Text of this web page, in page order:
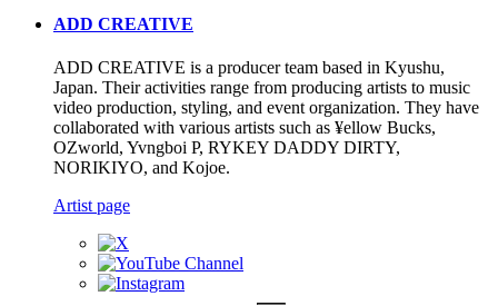
ADD CREATIVE
ADD CREATIVE is a producer team based in Kyushu,
Japan. Their activities range from producing artists to music
video production, styling, and event organization. They have
collaborated with various artists such as ¥ellow Bucks,
OZworld, Yvngboi P, RYKEY DADDY DIRTY,
NORIKIYO, and Kojoe.
Artist page